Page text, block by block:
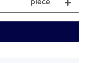
piece